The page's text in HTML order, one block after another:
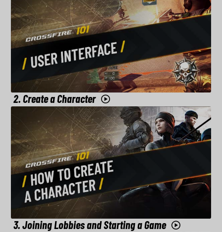
2. Create a Character
3. Joining Lobbies and Starting a Game